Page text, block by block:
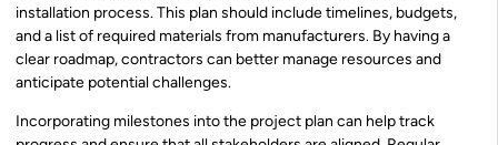
installation process. This plan should include timelines, budgets,
and a list of required materials from manufacturers. By having a
clear roadmap, contractors can better manage resources and
anticipate potential challenges.
Incorporating milestones into the project plan can help track